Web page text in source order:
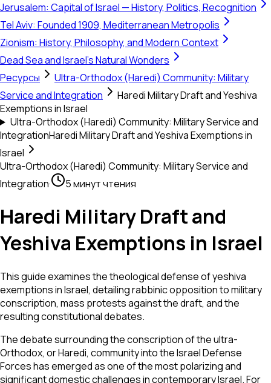
Jerusalem: Capital of Israel — History, Politics, Recognition
Tel Aviv: Founded 1909, Mediterranean Metropolis
Zionism: History, Philosophy, and Modern Context
Dead Sea and Israel's Natural Wonders
Ресурсы
Ultra-Orthodox (Haredi) Community: Military
Service and Integration
Haredi Military Draft and Yeshiva
Exemptions in Israel
Ultra-Orthodox (Haredi) Community: Military Service and
IntegrationHaredi Military Draft and Yeshiva Exemptions in
Israel
Ultra-Orthodox (Haredi) Community: Military Service and
Integration· 5 минут чтения
Haredi Military Draft and
Yeshiva Exemptions in Israel
This guide examines the theological defense of yeshiva
exemptions in Israel, detailing rabbinic opposition to military
conscription, mass protests against the draft, and the
resulting constitutional debates.
The debate surrounding the conscription of the ultra-
Orthodox, or Haredi, community into the Israel Defense
Forces has emerged as one of the most polarizing and
significant domestic challenges in contemporary Israel. For